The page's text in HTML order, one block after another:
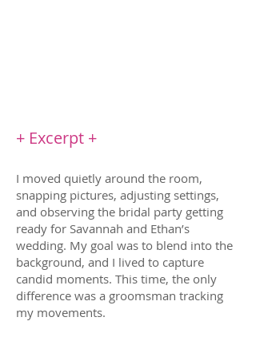
+ Excerpt +
I moved quietly around the room,
snapping pictures, adjusting settings,
and observing the bridal party getting
ready for Savannah and Ethan’s
wedding. My goal was to blend into the
background, and I lived to capture
candid moments. This time, the only
difference was a groomsman tracking
my movements.